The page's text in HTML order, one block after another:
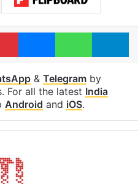
PinterestMessengerWhatsApp
& Telegramby
For all the latest India
Android and iOS.